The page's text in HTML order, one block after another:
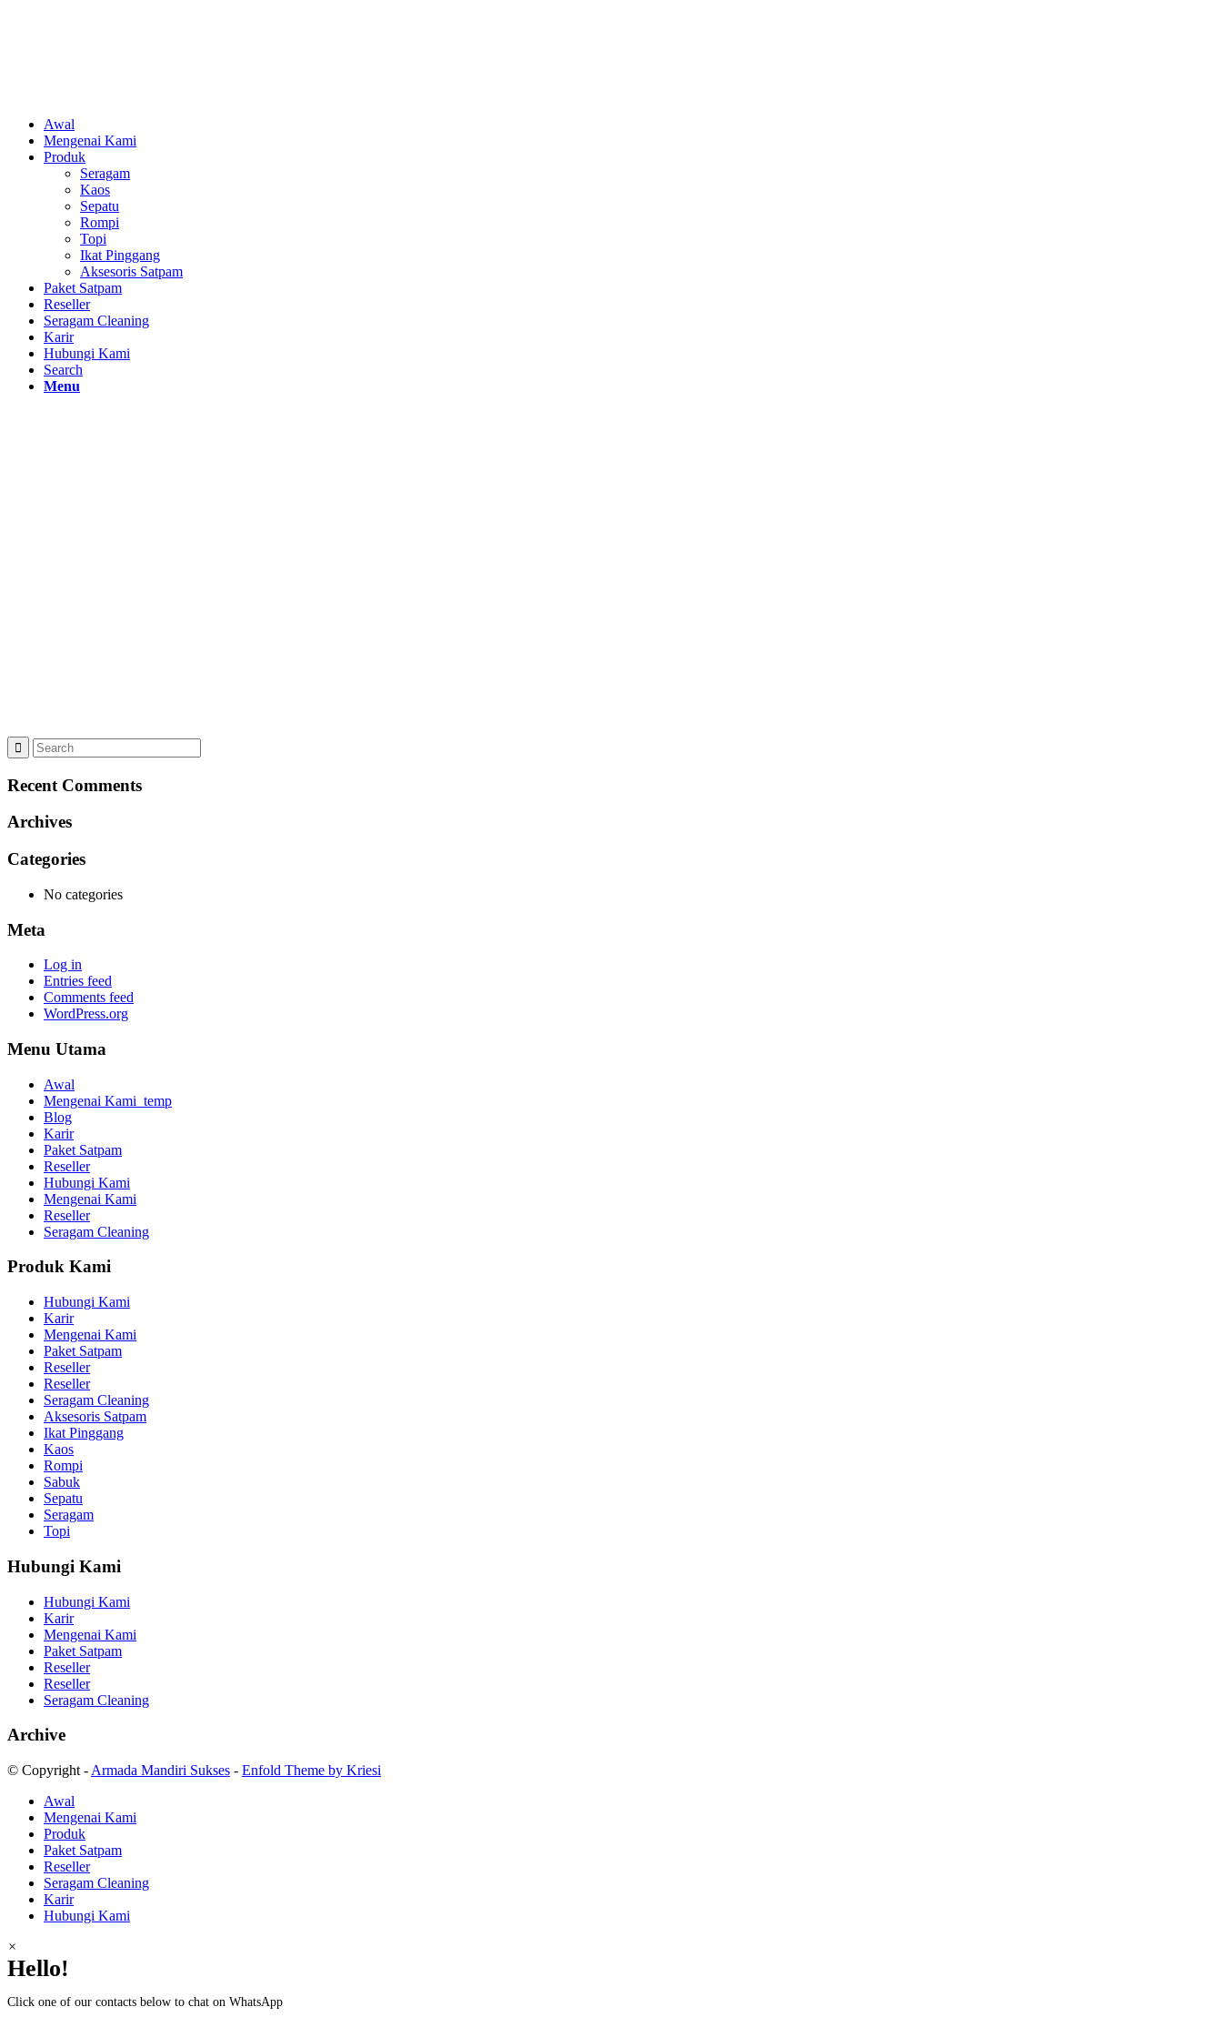
Awal
Mengenai Kami
Produk
Seragam
Kaos
Sepatu
Rompi
Topi
Ikat Pinggang
Aksesoris Satpam
Paket Satpam
Reseller
Seragam Cleaning
Karir
Hubungi Kami
Search
Menu
Recent Comments
Archives
Categories
No categories
Meta
Log in
Entries feed
Comments feed
WordPress.org
Menu Utama
Awal
Mengenai Kami_temp
Blog
Karir
Paket Satpam
Reseller
Hubungi Kami
Mengenai Kami
Reseller
Seragam Cleaning
Produk Kami
Hubungi Kami
Karir
Mengenai Kami
Paket Satpam
Reseller
Reseller
Seragam Cleaning
Aksesoris Satpam
Ikat Pinggang
Kaos
Rompi
Sabuk
Sepatu
Seragam
Topi
Hubungi Kami
Hubungi Kami
Karir
Mengenai Kami
Paket Satpam
Reseller
Reseller
Seragam Cleaning
Archive
© Copyright - Armada Mandiri Sukses - Enfold Theme by Kriesi
Awal
Mengenai Kami
Produk
Paket Satpam
Reseller
Seragam Cleaning
Karir
Hubungi Kami
×
Hello!
Click one of our contacts below to chat on WhatsApp